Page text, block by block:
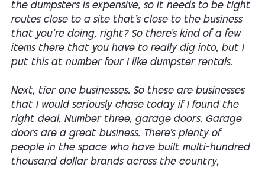
the dumpsters is expensive, so it needs to be tight
routes close to a site that's close to the business
that you're doing, right? So there's kind of a few
items there that you have to really dig into, but I
put this at number four I like dumpster rentals.
Next, tier one businesses. So these are businesses
that I would seriously chase today if I found the
right deal. Number three, garage doors. Garage
doors are a great business. There's plenty of
people in the space who have built multi-hundred
thousand dollar brands across the country,